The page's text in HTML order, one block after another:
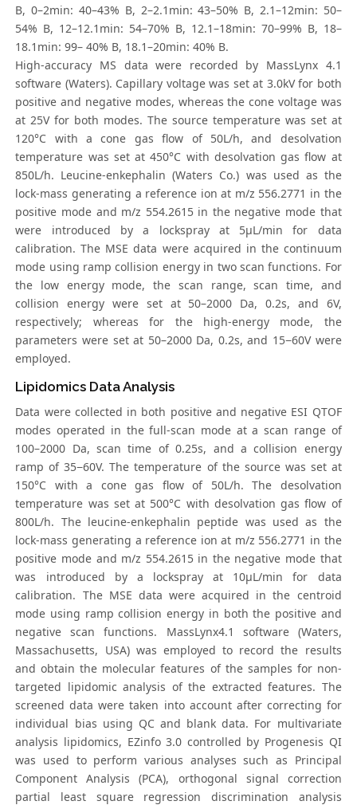
B, 0–2min: 40–43% B, 2–2.1min: 43–50% B, 2.1–12min: 50–
54% B, 12–12.1min: 54–70% B, 12.1–18min: 70–99% B, 18–
18.1min: 99– 40% B, 18.1–20min: 40% B.
High-accuracy MS data were recorded by MassLynx 4.1
software (Waters). Capillary voltage was set at 3.0kV for both
positive and negative modes, whereas the cone voltage was
at 25V for both modes. The source temperature was set at
120°C with a cone gas flow of 50L/h, and desolvation
temperature was set at 450°C with desolvation gas flow at
850L/h. Leucine-enkephalin (Waters Co.) was used as the
lock-mass generating a reference ion at m/z 556.2771 in the
positive mode and m/z 554.2615 in the negative mode that
were introduced by a lockspray at 5μL/min for data
calibration. The MSE data were acquired in the continuum
mode using ramp collision energy in two scan functions. For
the low energy mode, the scan range, scan time, and
collision energy were set at 50–2000 Da, 0.2s, and 6V,
respectively; whereas for the high-energy mode, the
parameters were set at 50–2000 Da, 0.2s, and 15−60V were
employed.
Lipidomics Data Analysis
Data were collected in both positive and negative ESI QTOF
modes operated in the full-scan mode at a scan range of
100–2000 Da, scan time of 0.25s, and a collision energy
ramp of 35−60V. The temperature of the source was set at
150°C with a cone gas flow of 50L/h. The desolvation
temperature was set at 500°C with desolvation gas flow of
800L/h. The leucine-enkephalin peptide was used as the
lock-mass generating a reference ion at m/z 556.2771 in the
positive mode and m/z 554.2615 in the negative mode that
was introduced by a lockspray at 10μL/min for data
calibration. The MSE data were acquired in the centroid
mode using ramp collision energy in both the positive and
negative scan functions. MassLynx4.1 software (Waters,
Massachusetts, USA) was employed to record the results
and obtain the molecular features of the samples for non-
targeted lipidomic analysis of the extracted features. The
screened data were taken into account after correcting for
individual bias using QC and blank data. For multivariate
analysis lipidomics, EZinfo 3.0 controlled by Progenesis QI
was used to perform various analyses such as Principal
Component Analysis (PCA), orthogonal signal correction
partial least square regression discrimination analysis